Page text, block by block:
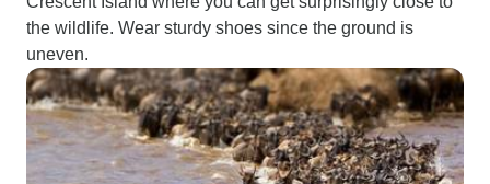
the wildlife. Wear sturdy shoes since the ground is
uneven.